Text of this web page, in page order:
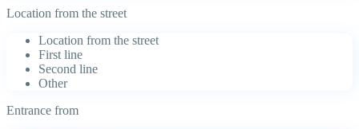
Location from the street
Location from the street
First line
Second line
Other
Entrance from